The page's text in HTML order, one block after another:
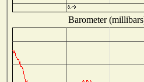
Barometer